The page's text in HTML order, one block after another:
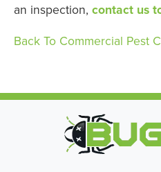
an inspection, contact us
Back To Commercial Pest